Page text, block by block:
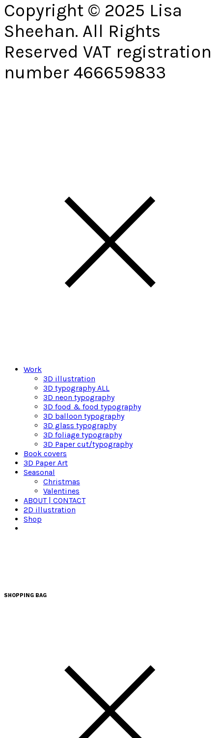
Copyright © 2025 Lisa
Sheehan. All Rights
Reserved VAT registration
number 466659833
Work
3D illustration
3D typography ALL
3D neon typography
3D food & food typography
3D balloon typography
3D glass typography
3D foliage typography
3D Paper cut/typography
Book covers
3D Paper Art
Seasonal
Christmas
Valentines
ABOUT | CONTACT
2D illustration
Shop
SHOPPING BAG